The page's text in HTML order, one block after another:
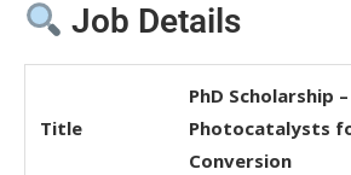
Job Details
Title
PhD Scholarship
Photocatalysts
Conversion